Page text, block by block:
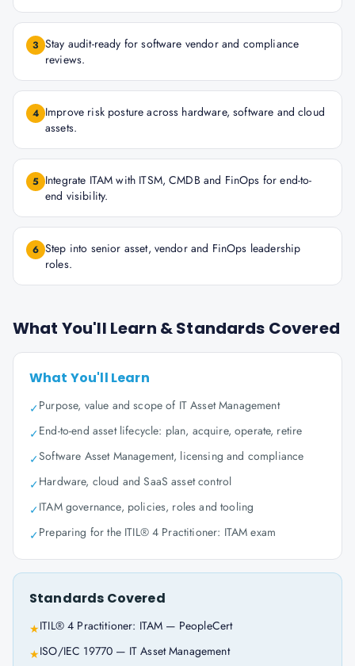
3 Stay audit-ready for software vendor and compliance
reviews.
4 Improve risk posture across hardware, software and cloud
assets.
5 Integrate ITAM with ITSM, CMDB and FinOps for end-to-
end visibility.
6 Step into senior asset, vendor and FinOps leadership
roles.
What You'll Learn & Standards Covered
What You'll Learn
✓Purpose, value and scope of IT Asset Management
✓End-to-end asset lifecycle: plan, acquire, operate, retire
✓Software Asset Management, licensing and compliance
✓Hardware, cloud and SaaS asset control
✓ITAM governance, policies, roles and tooling
✓Preparing for the ITIL® 4 Practitioner: ITAM exam
Standards Covered
★ITIL® 4 Practitioner: ITAM — PeopleCert
★ISO/IEC 19770 — IT Asset Management